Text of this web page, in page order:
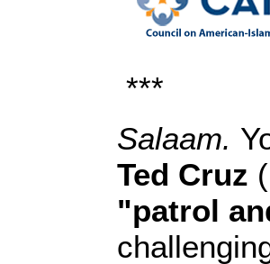
***
Salaam.
Ted Cruz
"patrol